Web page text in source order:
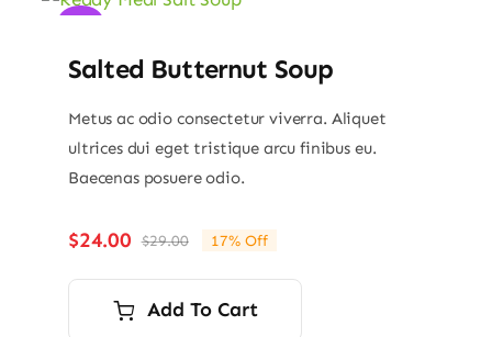
Salted Butternut Soup
Metus ac odio consectetur viverra. Aliquet
ultrices dui eget tristique arcu finibus eu.
Baecenas posuere odio.
$29.00Original
price
was:
$29.00.
$24.00
Current
price
is:
$24.00.
17% Off
Add To Cart